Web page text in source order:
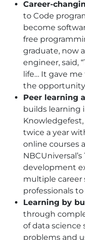
Career-
to Code
become
free
graduate, now
engineer, said,
life… It gave
the opportunity
Peer learning
builds learning
twice a year
online courses
development
multiple career
professionals
Learning by
through
of data science
problems and